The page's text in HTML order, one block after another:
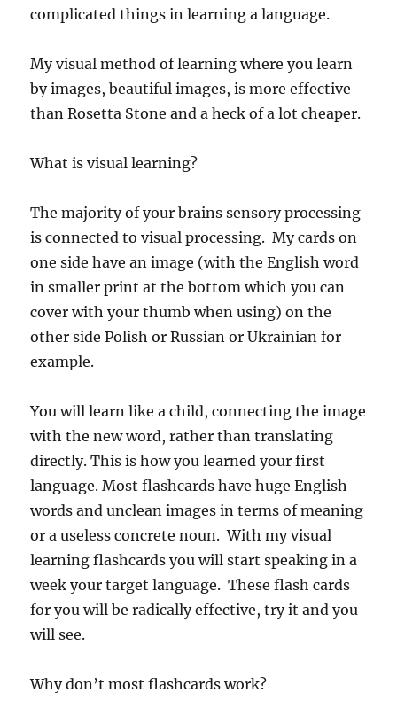
complicated things in learning a language.
My visual method of learning where you learn
by images, beautiful images, is more effective
than Rosetta Stone and a heck of a lot cheaper.
What is visual learning?
The majority of your brains sensory processing
is connected to visual processing. My cards on
one side have an image (with the English word
in smaller print at the bottom which you can
cover with your thumb when using) on the
other side Polish or Russian or Ukrainian for
example.
You will learn like a child, connecting the image
with the new word, rather than translating
directly. This is how you learned your first
language. Most flashcards have huge English
words and unclean images in terms of meaning
or a useless concrete noun. With my visual
learning flashcards you will start speaking in a
week your target language. These flash cards
for you will be radically effective, try it and you
will see.
Why don’t most flashcards work?